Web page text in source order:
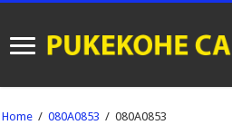
Home / 080A0853 / 080A0853